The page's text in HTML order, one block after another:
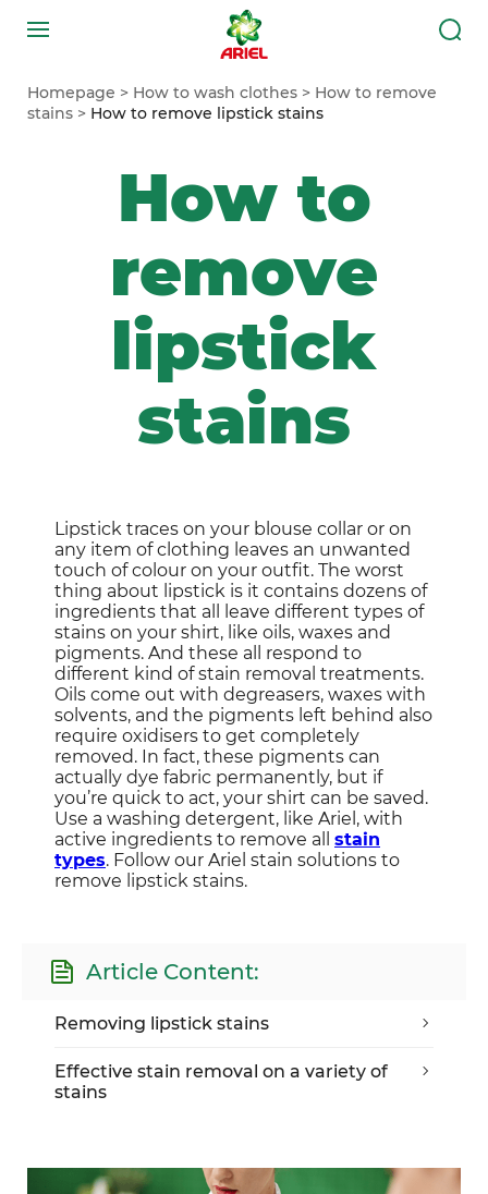
Homepage How to wash clothes
How to remove
stains
How to remove lipstick stains
How to
remove
lipstick
stains
Lipstick traces on your blouse collar or on
any item of clothing leaves an unwanted
touch of colour on your outfit. The worst
thing about lipstick is it contains dozens of
ingredients that all leave different types of
stains on your shirt, like oils, waxes and
pigments. And these all respond to
different kind of stain removal treatments.
Oils come out with degreasers, waxes with
solvents, and the pigments left behind also
require oxidisers to get completely
removed. In fact, these pigments can
actually dye fabric permanently, but if
you’re quick to act, your shirt can be saved.
Use a washing detergent, like Ariel, with
active ingredients to remove all stain
types. Follow our Ariel stain solutions to
remove lipstick stains.
Article Content:
Removing lipstick stains
Effective stain removal on a variety of
stains